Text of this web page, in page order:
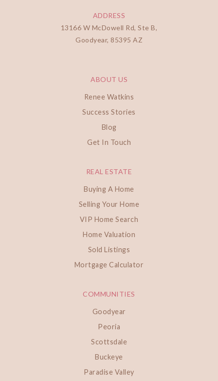
ADDRESS
13166 W McDowell Rd, Ste B,
Goodyear, 85395 AZ
ABOUT US
Renee Watkins
Success Stories
Blog
Get In Touch
COMMUNITIES
Goodyear
Peoria
Scottsdale
Buckeye
Paradise Valley
REAL ESTATE
Buying A Home
Selling Your Home
VIP Home Search
Home Valuation
Sold Listings
Mortgage Calculator